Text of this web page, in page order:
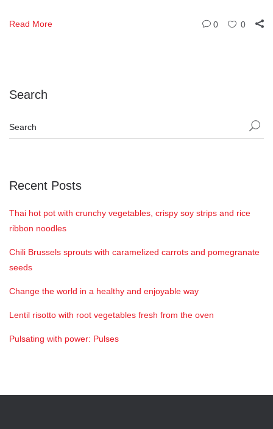
Read More 0 0
Search
Recent Posts
Thai hot pot with crunchy vegetables, crispy soy strips and rice
ribbon noodles
Chili Brussels sprouts with caramelized carrots and pomegranate
seeds
Change the world in a healthy and enjoyable way
Lentil risotto with root vegetables fresh from the oven
Pulsating with power: Pulses